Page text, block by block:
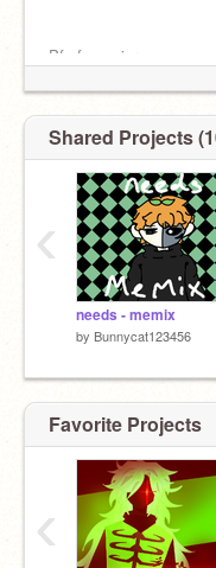
Pfp from picrew.me
Shared Projects
needs - memix
by Bunnycat123456
‹
Favorite Projects
‹